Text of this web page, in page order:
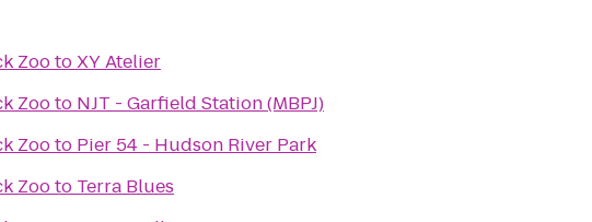
ZootoXY Atelier
Zooto NJT - Garfield Station (MBPJ)
Zooto Pier 54 - Hudson River Park
Zooto Terra Blues